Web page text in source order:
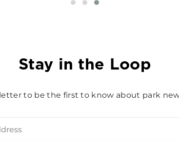
Stay in the Loop
to be the first to know about park